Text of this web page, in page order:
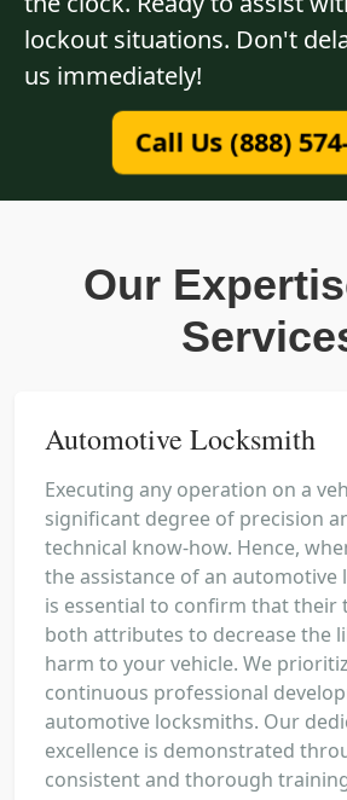
lockout situations. Don't
us immediately!
Call Us (888)
Our
Automotive Locksmith
Executing any operation on a
significant degree of precision
technical know-how. Hence,
the assistance of an
is essential to confirm that their
both attributes to decrease the
harm to your vehicle. We
continuous professional
automotive locksmiths. Our
excellence is demonstrated
consistent and thorough